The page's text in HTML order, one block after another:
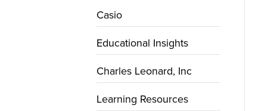
Casio
Educational Insights
Charles Leonard, Inc
Learning Resources